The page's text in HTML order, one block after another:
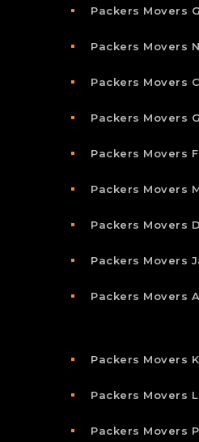
Packers Movers
Packers Movers
Packers Movers
Packers Movers
Packers Movers
Packers Movers
Packers Movers
Packers Movers
Packers Movers
Packers Movers
Packers Movers
Packers Movers